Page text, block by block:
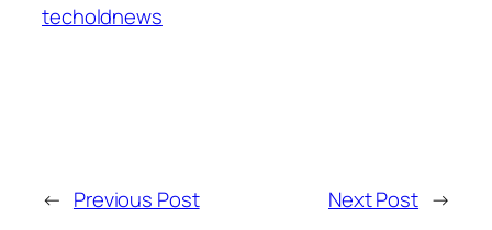
techoldnews
← Previous Post Next Post →